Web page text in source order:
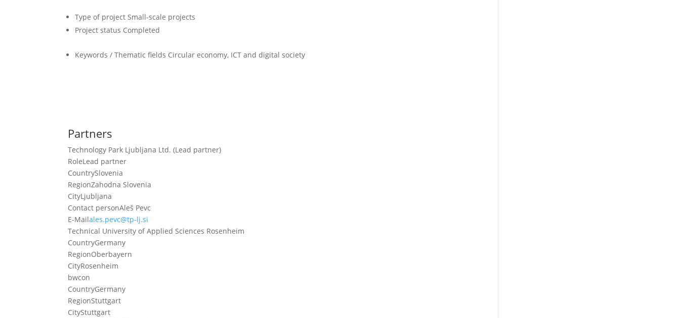
Type of project Small-scale projects
Project status Completed
Keywords / Thematic fields Circular economy, ICT and digital society
Partners
Technology Park Ljubljana Ltd. (Lead partner)
RoleLead partner
CountrySlovenia
RegionZahodna Slovenia
CityLjubljana
Contact personAleš Pevc
E-Mailales.pevc@tp-lj.si
Technical University of Applied Sciences Rosenheim
CountryGermany
RegionOberbayern
CityRosenheim
bwcon
CountryGermany
RegionStuttgart
CityStuttgart